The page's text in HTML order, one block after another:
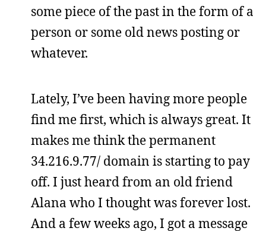
some piece of the past in the form of a
person or some old news posting or
whatever.
Lately, I’ve been having more people
find me first, which is always great. It
makes me think the permanent
34.216.9.77/ domain is starting to pay
off. I just heard from an old friend
Alana who I thought was forever lost.
And a few weeks ago, I got a message